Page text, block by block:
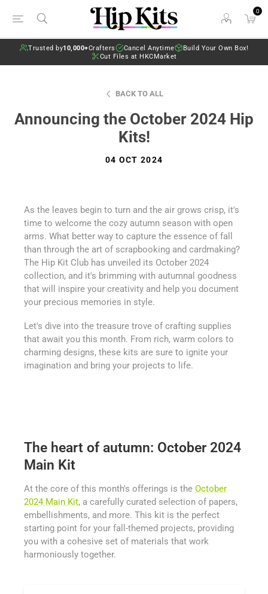
0
Trusted by10,000+Crafters Cancel Anytime
Build Your Own Box!
Cut Files at HKCMarket
BACK TO ALL
Announcing the October 2024 Hip
Kits!
04 OCT 2024
As the leaves begin to turn and the air grows crisp, it's
time to welcome the cozy autumn season with open
arms. What better way to capture the essence of fall
than through the art of scrapbooking and cardmaking?
The Hip Kit Club has unveiled its October 2024
collection, and it's brimming with autumnal goodness
that will inspire your creativity and help you document
your precious memories in style.
Let's dive into the treasure trove of crafting supplies
that await you this month. From rich, warm colors to
charming designs, these kits are sure to ignite your
imagination and bring your projects to life.
The heart of autumn: October 2024
Main Kit
At the core of this month's offerings is the October
2024 Main Kit, a carefully curated selection of papers,
embellishments, and more. This kit is the perfect
starting point for your fall-themed projects, providing
you with a cohesive set of materials that work
harmoniously together.